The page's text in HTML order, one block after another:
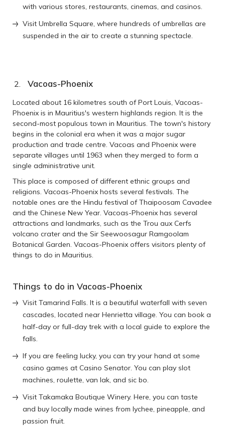
with various stores, restaurants, cinemas, and casinos.
Visit Umbrella Square, where hundreds of umbrellas are
suspended in the air to create a stunning spectacle.
Vacoas-Phoenix
Located about 16 kilometres south of Port Louis, Vacoas-
Phoenix is in Mauritius's western highlands region. It is the
second-most populous town in Mauritius. The town's history
begins in the colonial era when it was a major sugar
production and trade centre. Vacoas and Phoenix were
separate villages until 1963 when they merged to form a
single administrative unit.
This place is composed of different ethnic groups and
religions. Vacoas-Phoenix hosts several festivals. The
notable ones are the Hindu festival of Thaipoosam Cavadee
and the Chinese New Year. Vacoas-Phoenix has several
attractions and landmarks, such as the Trou aux Cerfs
volcano crater and the Sir Seewoosagur Ramgoolam
Botanical Garden. Vacoas-Phoenix offers visitors plenty of
things to do in Mauritius.
Things to do in Vacoas-Phoenix
Visit Tamarind Falls. It is a beautiful waterfall with seven
cascades, located near Henrietta village. You can book a
half-day or full-day trek with a local guide to explore the
falls.
If you are feeling lucky, you can try your hand at some
casino games at Casino Senator. You can play slot
machines, roulette, van lak, and sic bo.
Visit Takamaka Boutique Winery. Here, you can taste
and buy locally made wines from lychee, pineapple, and
passion fruit.